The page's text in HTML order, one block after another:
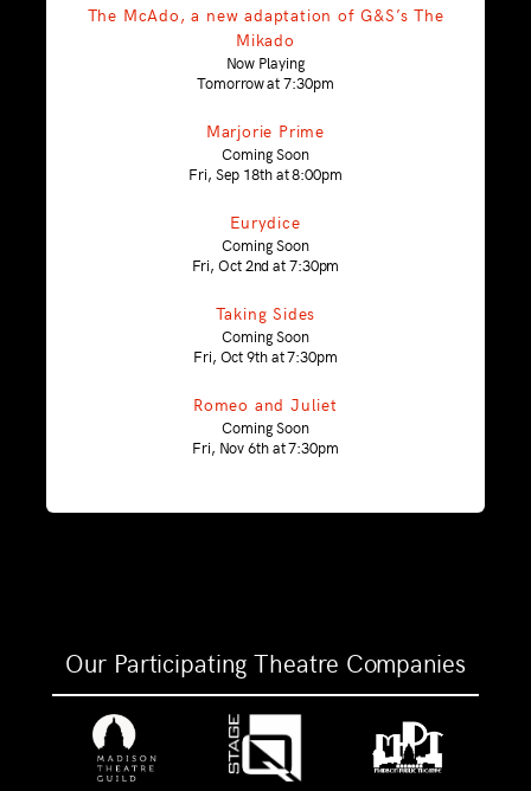
The McAdo, a new adaptation of G&S’s The
Mikado
Now Playing
Tomorrow at 7:30pm
Marjorie Prime
Coming Soon
Fri, Sep 18th at 8:00pm
Eurydice
Coming Soon
Fri, Oct 2nd at 7:30pm
Taking Sides
Coming Soon
Fri, Oct 9th at 7:30pm
Romeo and Juliet
Coming Soon
Fri, Nov 6th at 7:30pm
Our Participating Theatre Companies